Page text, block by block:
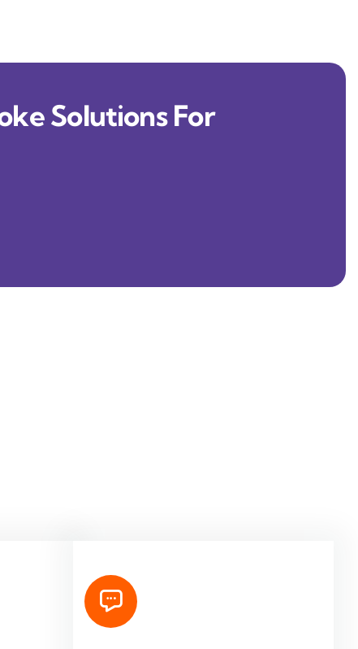
Solutions For